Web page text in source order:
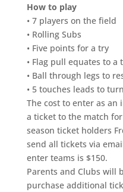
How to play
• 7 players on the field
• Rolling Subs
• Five points for a try
• Flag pull equates to a
• Ball through legs to
• 5 touches leads to
The cost to enter as an
a ticket to the match
season ticket holders
send all tickets via
enter teams is $150.
Parents and Clubs will
purchase additional